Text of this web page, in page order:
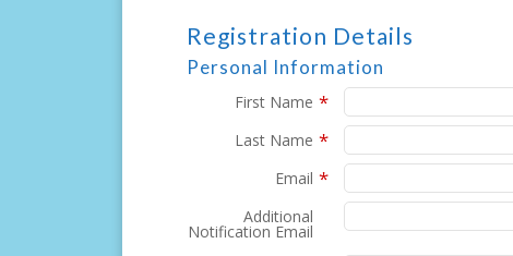
Registration Details
Personal Information
First Name *
Last Name *
Email *
Additional
Notification Email